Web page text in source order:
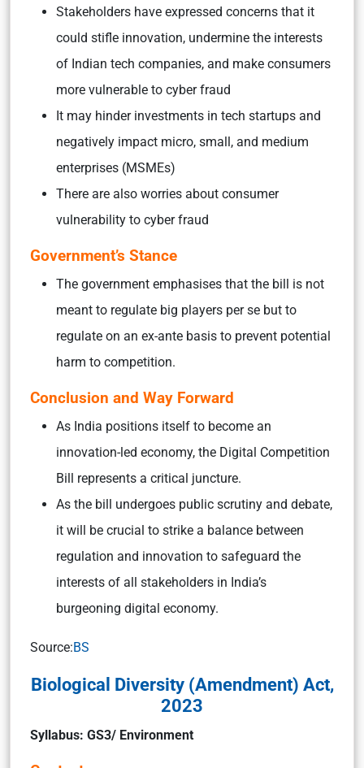
Stakeholders have expressed concerns that it
could stifle innovation, undermine the interests
of Indian tech companies, and make consumers
more vulnerable to cyber fraud
It may hinder investments in tech startups and
negatively impact micro, small, and medium
enterprises (MSMEs)
There are also worries about consumer
vulnerability to cyber fraud
Government’s Stance
The government emphasises that the bill is not
meant to regulate big players per se but to
regulate on an ex-ante basis to prevent potential
harm to competition.
Conclusion and Way Forward
As India positions itself to become an
innovation-led economy, the Digital Competition
Bill represents a critical juncture.
As the bill undergoes public scrutiny and debate,
it will be crucial to strike a balance between
regulation and innovation to safeguard the
interests of all stakeholders in India’s
burgeoning digital economy.
Source:BS
Biological Diversity (Amendment) Act,
2023
Syllabus: GS3/ Environment